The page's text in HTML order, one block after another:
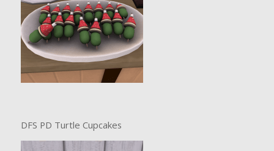
DFS PD Turtle Cupcakes